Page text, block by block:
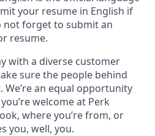
your resume in English if
not forget to submit an
resume.
with a diverse customer
sure the people behind
an equal opportunity
welcome at Perk
where you’re from, or
you, well, you.